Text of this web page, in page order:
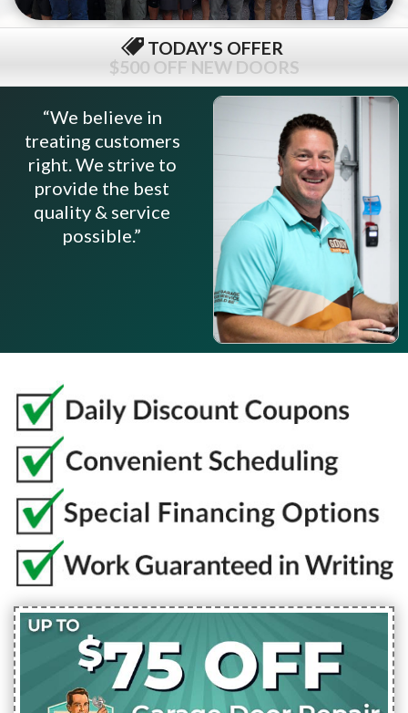
TODAY'S OFFER
$79 COMPLETE TUNE-UP
“We believe in
treating customers
right. We strive to
provide the best
quality & service
possible.”